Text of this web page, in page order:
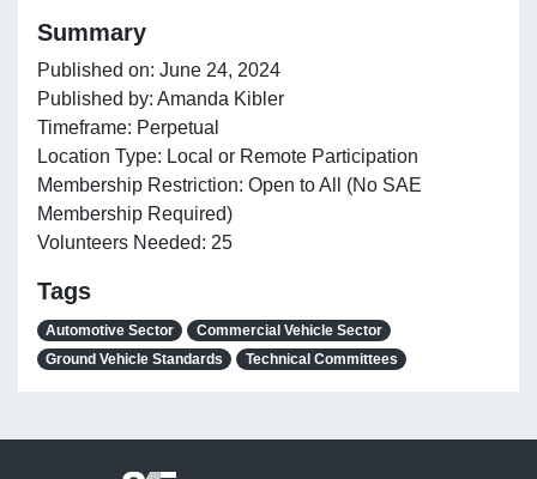
Summary
Published on: June 24, 2024
Published by: Amanda Kibler
Timeframe: Perpetual
Location Type: Local or Remote Participation
Membership Restriction: Open to All (No SAE
Membership Required)
Volunteers Needed: 25
Tags
Automotive Sector
Commercial Vehicle Sector
Ground Vehicle Standards
Technical Committees